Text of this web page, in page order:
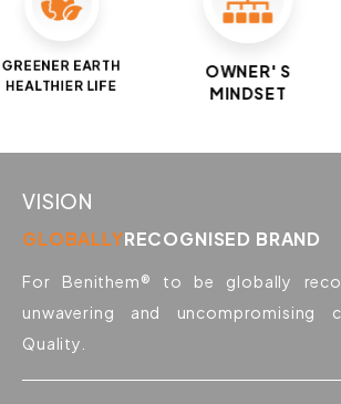
GREENER EARTH
HEALTHIER LIFE
OWNER' S
MINDSET
VISION
GLOBALLYRECOGNISED BRAND
For Benithem® to be globally
unwavering and uncompromising
Quality.